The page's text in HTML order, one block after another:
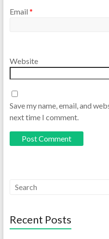
Email *
Website
Save my name, email, and
next time I comment.
Recent Posts